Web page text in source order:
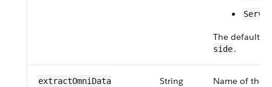
The default
side.
extract​OmniData​
String
Name of the